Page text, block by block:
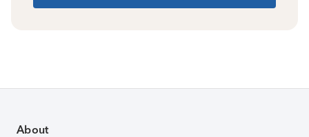
About